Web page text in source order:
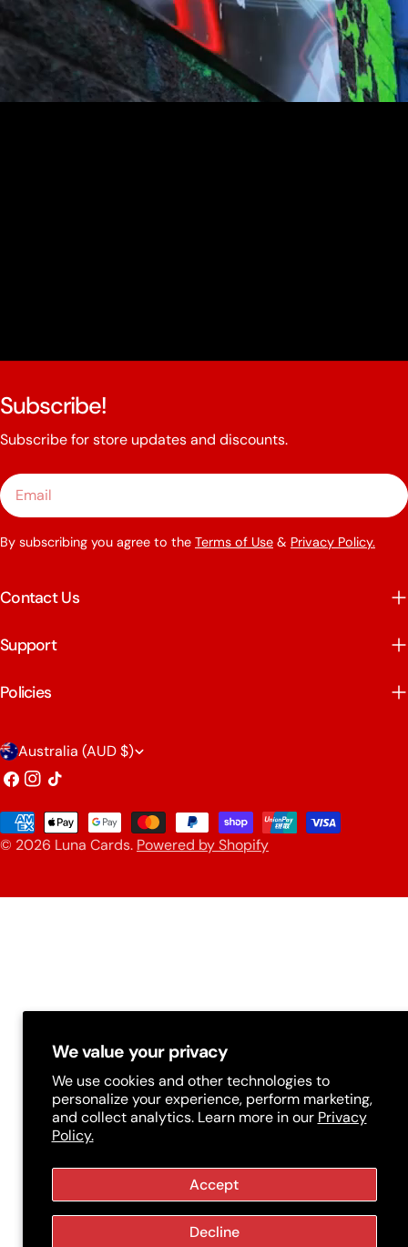
We value your privacy
We use cookies and other technologies to
personalize your experience, perform marketing,
and collect analytics. Learn more in our Privacy
Policy.
Accept
Decline
Subscribe!
Subscribe for store updates and discounts.
Email
By subscribing you agree to the Terms of Use & Privacy Policy.
Contact Us
Support
Policies
C
o
u
n
r
Australia (AUD $)
Facebook
Instagram
TikTok
© 2026 Luna Cards. Powered by Shopify
Payment
methods